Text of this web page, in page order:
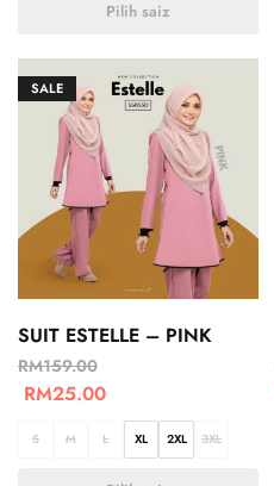
Pilih saiz
SALE
SUIT ESTELLE – PINK
RM159.00
RM25.00
S M L XL 2XL 3XL